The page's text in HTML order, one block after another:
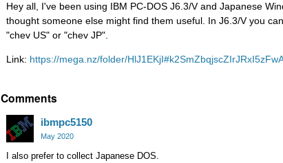
Hey all, I've been using IBM PC-DOS J6.3/V and Japanese
thought someone else might find them useful. In J6.3/V you
"chev US" or "chev JP".
Link: https://mega.nz/folder/
Comments
ibmpc5150
May 2020
I also prefer to collect Japanese DOS.